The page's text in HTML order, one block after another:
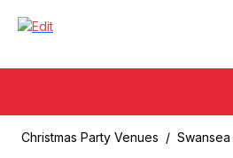
Christmas Party Venues / Swansea